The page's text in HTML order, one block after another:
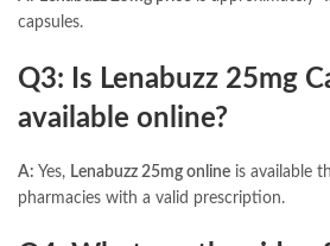
capsules.
Q3: Is Lenabuzz 25mg
available online?
A: Yes, Lenabuzz 25mg online is available
pharmacies with a valid prescription.